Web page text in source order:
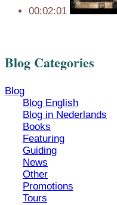
00:02:01
Blog Categories
Blog
Blog English
Blog in Nederlands
Books
Featuring
Guiding
News
Other
Promotions
Tours